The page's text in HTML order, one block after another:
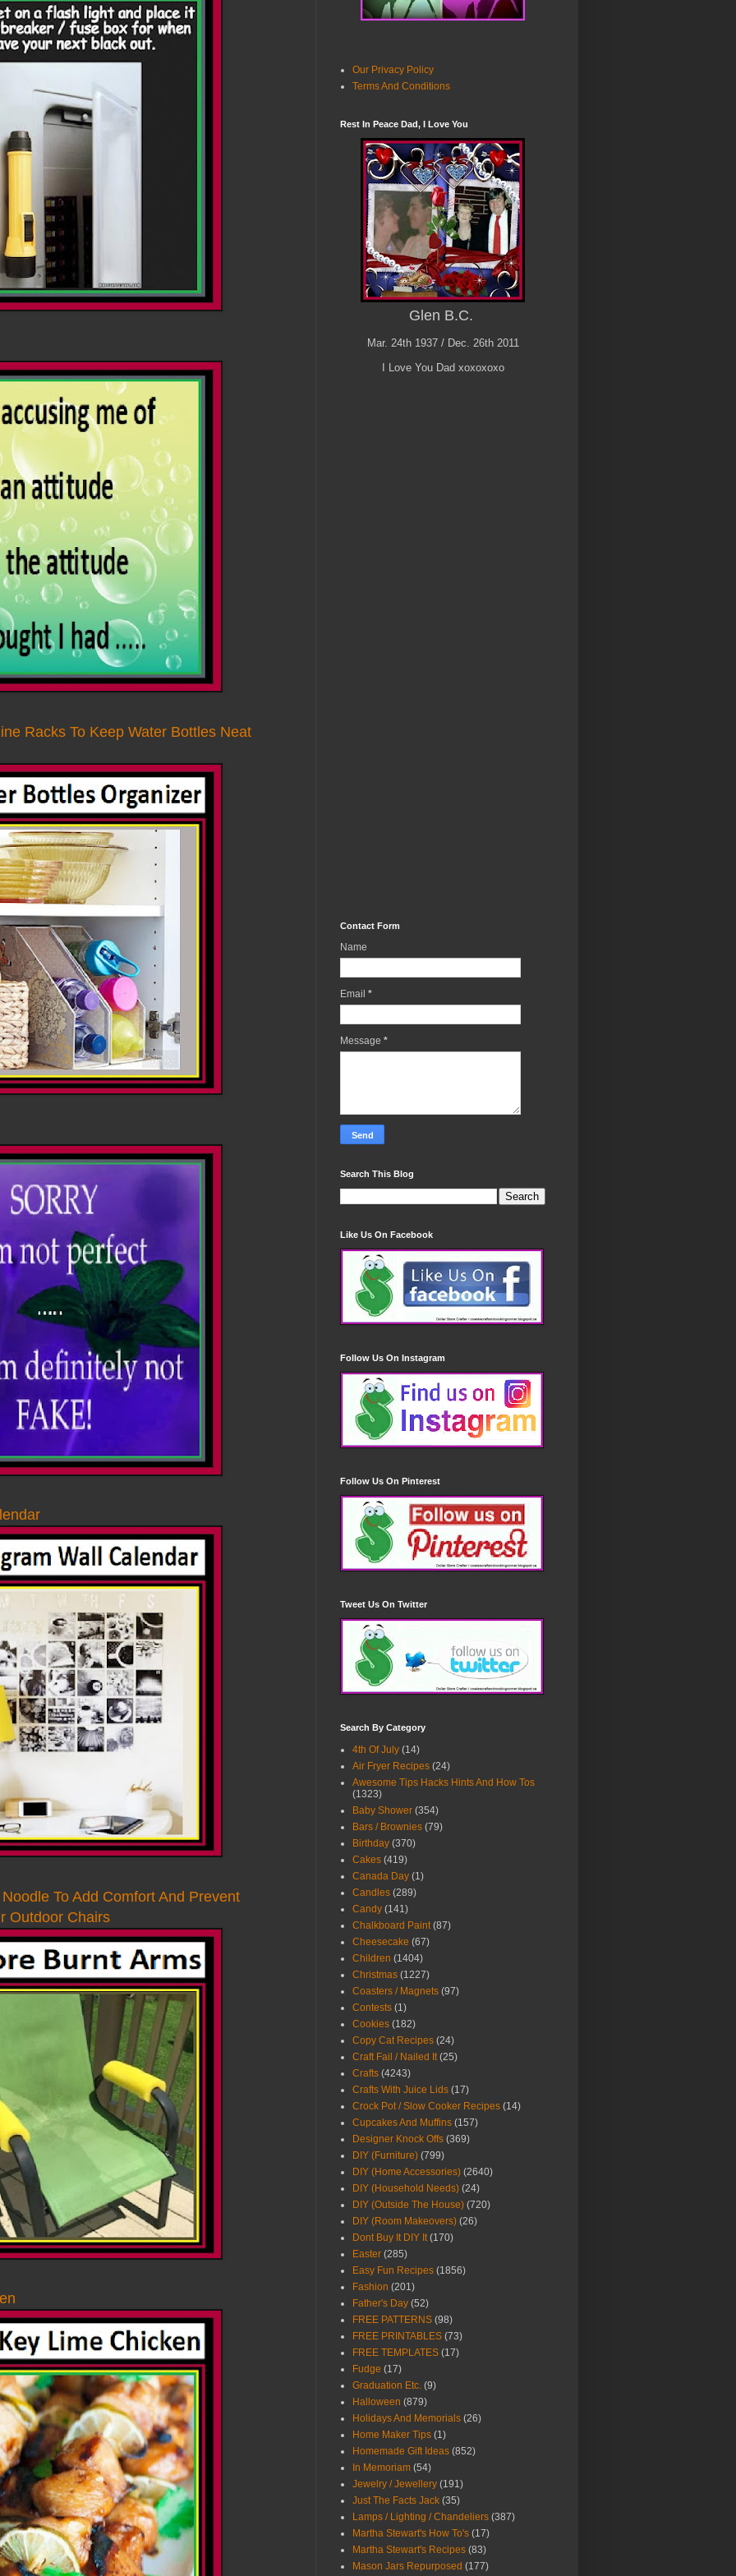
Racks To Keep Water Bottles Neat
To Add Comfort And Prevent
Outdoor Chairs
Our Privacy Policy
Terms And Conditions
Rest In Peace Dad, I Love You
Glen B.C.
Mar. 24th 1937 / Dec. 26th 2011
I Love You Dad xoxoxoxo
Contact Form
Name
Email *
Message *
Search This Blog
Like Us On Facebook
Follow Us On Instagram
Follow Us On Pinterest
Tweet Us On Twitter
Search By Category
4th Of July (14)
Air Fryer Recipes (24)
Awesome Tips Hacks Hints And How Tos
(1323)
Baby Shower (354)
Bars / Brownies (79)
Birthday (370)
Cakes (419)
Canada Day (1)
Candles (289)
Candy (141)
Chalkboard Paint (87)
Cheesecake (67)
Children (1404)
Christmas (1227)
Coasters / Magnets (97)
Contests (1)
Cookies (182)
Copy Cat Recipes (24)
Craft Fail / Nailed It (25)
Crafts (4243)
Crafts With Juice Lids (17)
Crock Pot / Slow Cooker Recipes (14)
Cupcakes And Muffins (157)
Designer Knock Offs (369)
DIY (Furniture) (799)
DIY (Home Accessories) (2640)
DIY (Household Needs) (24)
DIY (Outside The House) (720)
DIY (Room Makeovers) (26)
Dont Buy It DIY It (170)
Easter (285)
Easy Fun Recipes (1856)
Fashion (201)
Father's Day (52)
FREE PATTERNS (98)
FREE PRINTABLES (73)
FREE TEMPLATES (17)
Fudge (17)
Graduation Etc. (9)
Halloween (879)
Holidays And Memorials (26)
Home Maker Tips (1)
Homemade Gift Ideas (852)
In Memoriam (54)
Jewelry / Jewellery (191)
Just The Facts Jack (35)
Lamps / Lighting / Chandeliers (387)
Martha Stewart's How To's (17)
Martha Stewart's Recipes (83)
Mason Jars Repurposed (177)